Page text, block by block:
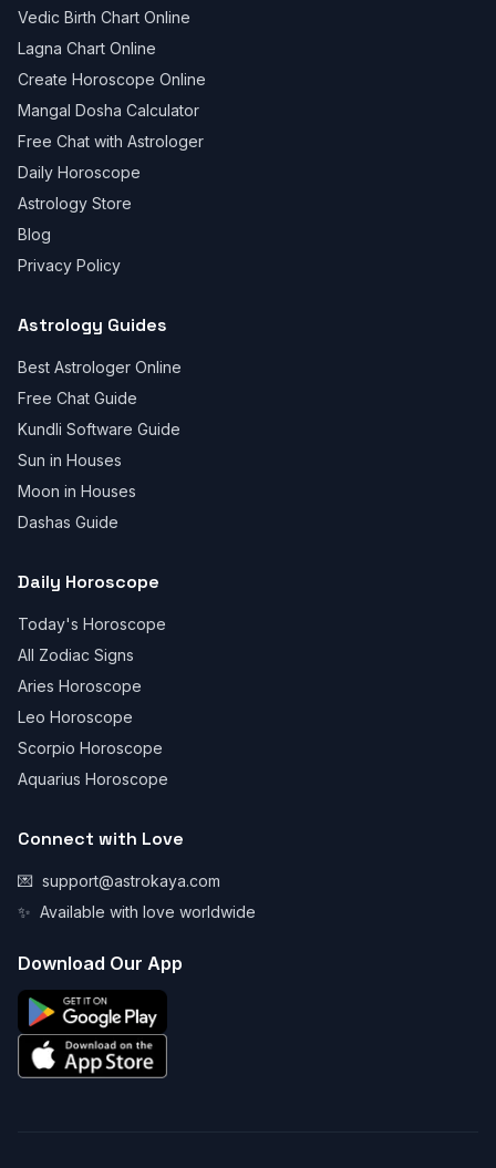
Vedic Birth Chart Online
Lagna Chart Online
Create Horoscope Online
Mangal Dosha Calculator
Free Chat with Astrologer
Daily Horoscope
Astrology Store
Blog
Privacy Policy
Astrology Guides
Best Astrologer Online
Free Chat Guide
Kundli Software Guide
Sun in Houses
Moon in Houses
Dashas Guide
Daily Horoscope
Today's Horoscope
All Zodiac Signs
Aries Horoscope
Leo Horoscope
Scorpio Horoscope
Aquarius Horoscope
Connect with Love
💌 support@astrokaya.com
✨ Available with love worldwide
Download Our App